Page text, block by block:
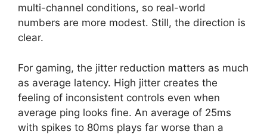
multi-channel conditions, so real-world
numbers are more modest. Still, the direction is
clear.
For gaming, the jitter reduction matters as much
as average latency. High jitter creates the
feeling of inconsistent controls even when
average ping looks fine. An average of 25ms
with spikes to 80ms plays far worse than a